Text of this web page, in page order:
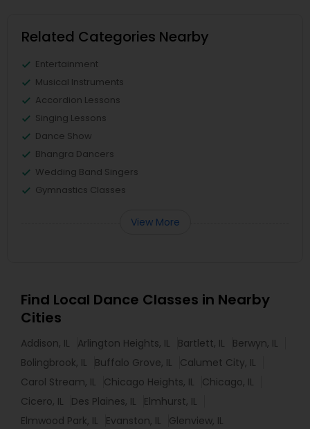
Related Categories Nearby
Entertainment
Musical Instruments
Accordion Lessons
Singing Lessons
Dance Show
Bhangra Dancers
Wedding Band Singers
Gymnastics Classes
View More
Find Local Dance Classes in Nearby
Cities
Addison, IL Arlington Heights, IL Bartlett, IL
Berwyn, IL
Bolingbrook, IL
Buffalo Grove, IL
Calumet City, IL
Carol Stream, IL
Chicago Heights, IL
Chicago, IL
Cicero, IL
Des Plaines, IL
Elmhurst, IL
Elmwood Park, IL
Evanston, IL Glenview, IL